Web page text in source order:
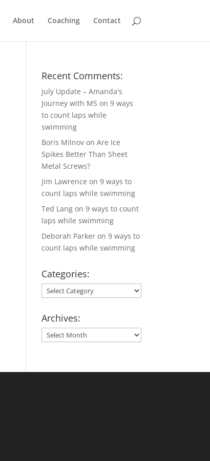
About Coaching Contact
Recent Comments:
July Update – Amanda's
Journey with MS on9 ways
to count laps while
swimming
Boris Milnov onAre Ice
Spikes Better Than Sheet
Metal Screws?
jim Lawrence on9 ways to
count laps while swimming
Ted Lang on9 ways to count
laps while swimming
Deborah Parker on9 ways to
count laps while swimming
Categories:
Categories:
Archives:
Archives: